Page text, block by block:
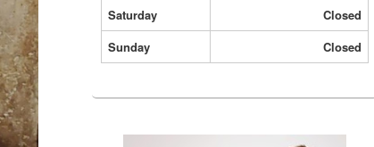
Saturday
Closed
Sunday
Closed